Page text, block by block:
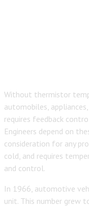
Without thermistor
automobiles,
requires feedback
Engineers depend on
consideration for any
cold, and requires
and control.
In 1966, automotive
unit. This number grew